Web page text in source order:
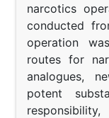
narcotics
conducted
operation
routes for
analogues,
potent